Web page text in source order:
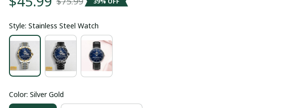
Style: Stainless Steel Watch
Color: Silver Gold